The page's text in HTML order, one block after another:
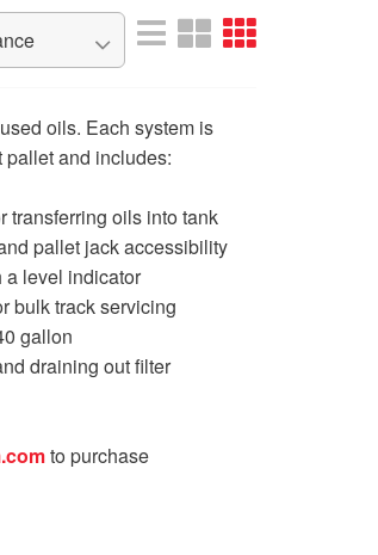
oils. Each system is
and includes:
transferring oils into tank
pallet jack accessibility
a level indicator
bulk track servicing
gallon
draining out filter
to purchase